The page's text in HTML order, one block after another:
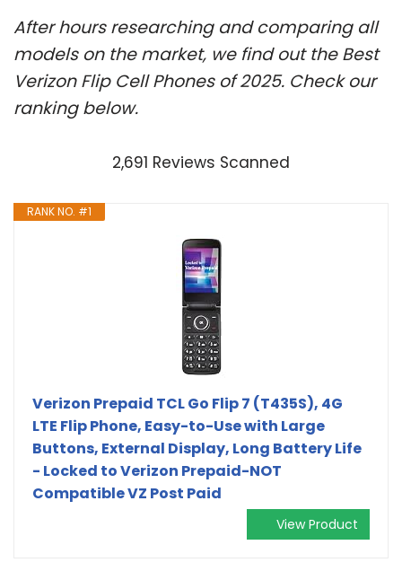
After hours researching and comparing all
models on the market, we find out the Best
Verizon Flip Cell Phones of 2025. Check our
ranking below.
2,691 Reviews Scanned
RANK NO. #1
Verizon Prepaid TCL Go Flip 7 (T435S), 4G
LTE Flip Phone, Easy-to-Use with Large
Buttons, External Display, Long Battery Life
- Locked to Verizon Prepaid-NOT
Compatible VZ Post Paid
View Product